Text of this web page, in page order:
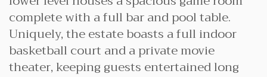
complete with a full bar and pool table.
Uniquely, the estate boasts a full indoor
basketball court and a private movie
theater, keeping guests entertained long